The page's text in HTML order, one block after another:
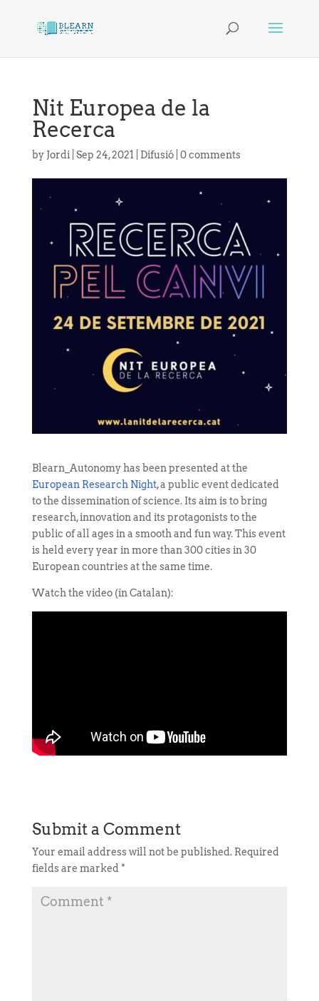
Nit Europea de la
Recerca
by Jordi| Sep 24, 2021 Difusió| 0 comments
Blearn_Autonomy has been presented at the
European Research Night, a public event dedicated
to the dissemination of science. Its aim is to bring
research, innovation and its protagonists to the
public of all ages in a smooth and fun way. This event
is held every year in more than 300 cities in 30
European countries at the same time.
Watch the video (in Catalan):
Submit a Comment
Your email address will not be published. Required
fields are marked *